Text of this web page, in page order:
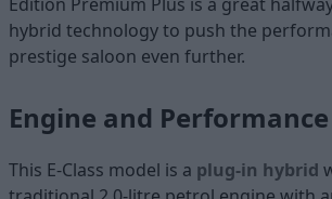
hybrid technology to push the
prestige saloon even further.
Engine and Performance
This E-Class model is a plug-in hybrid